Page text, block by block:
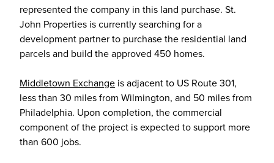
represented the company in this land purchase. St.
John Properties is currently searching for a
development partner to purchase the residential land
parcels and build the approved 450 homes.
Middletown Exchange is adjacent to US Route 301,
less than 30 miles from Wilmington, and 50 miles from
Philadelphia. Upon completion, the commercial
component of the project is expected to support more
than 600 jobs.